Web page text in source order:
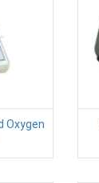
Oxygen